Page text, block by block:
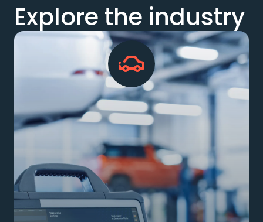
Explore the industry